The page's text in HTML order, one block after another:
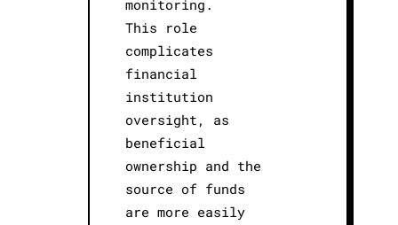
monitoring.
This role
complicates
financial
institution
oversight, as
beneficial
ownership and the
source of funds
are more easily